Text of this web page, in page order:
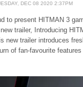
DEC 08 2020 2:37PM
to present HITMAN 3
trailer, Introducing
new trailer introduces
of fan-favourite